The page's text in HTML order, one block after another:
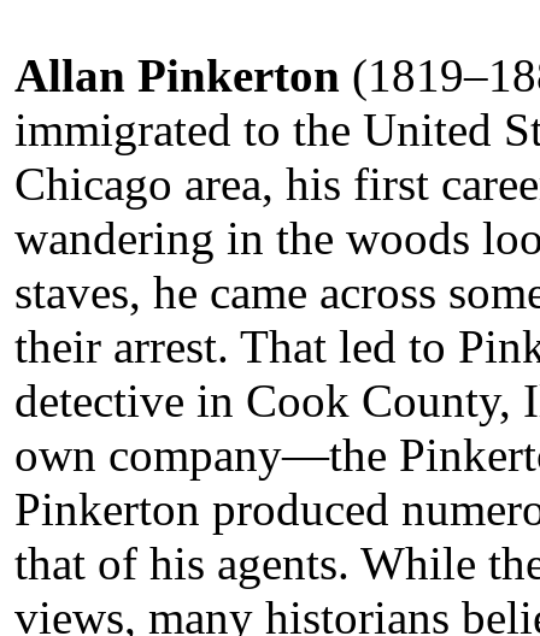
Allan Pinkerton
immigrated to the United
Chicago area, his first
wandering in the woods
staves, he came across
their arrest. That led to
detective in Cook
own company—the
Pinkerton produced
that of his agents. While
views, many historians